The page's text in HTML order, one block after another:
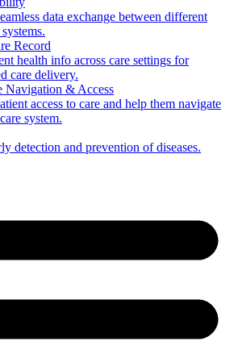
data exchange between different
Record
health info across care settings for
care delivery.
Navigation & Access
access to care and help them navigate
system.
detection and prevention of diseases.